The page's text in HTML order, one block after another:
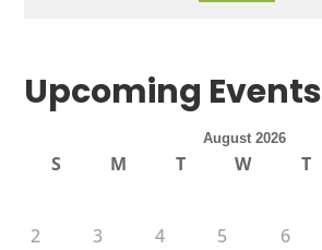
Upcoming Events
August 2026
S M T W T
2
3 4 5 6